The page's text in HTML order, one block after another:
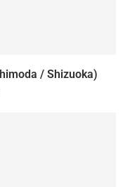
/ Shizuoka)